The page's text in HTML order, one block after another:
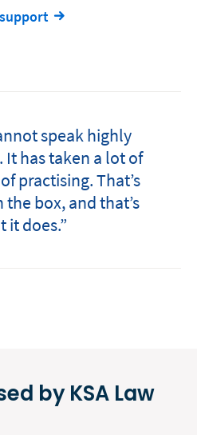
support
speak highly
It has taken a lot of
practising. That’s
box, and that’s
it does.”
by KSA Law